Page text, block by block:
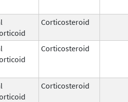
Corticosteroid
Corticosteroid
Corticosteroid